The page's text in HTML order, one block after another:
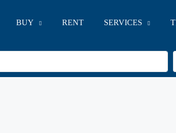
BUY RENT SERVICES